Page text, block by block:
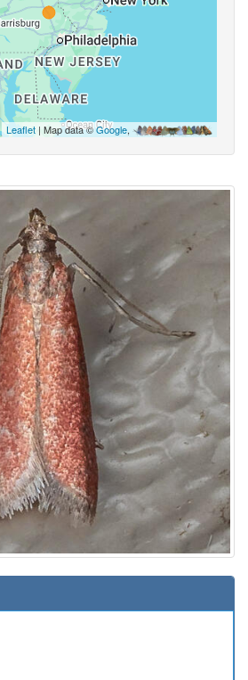
Leaflet | Map data ©Google,